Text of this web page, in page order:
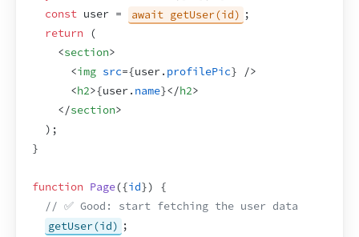
const user = await getUser(id) ;
return
(
<section>
<img src={user. profilePic}
/>
<h2>{user. name}</h2>
</section>
) ;
}
function Page({id})
{
// ✅ Good: start fetching the user data
getUser(id) ;